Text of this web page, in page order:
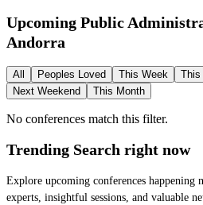
Upcoming Public
Andorra
All Peoples Loved This Week This
Next Weekend
This Month
No conferences match this filter.
Trending Search right now
Explore upcoming conferences happening
experts, insightful sessions, and valuable